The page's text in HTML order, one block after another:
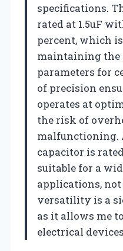
specifications.
rated at 1.5uF
percent, which
maintaining
parameters for
of precision
operates at
the risk of
malfunctioning.
capacitor is
suitable for a
applications,
versatility is a
as it allows me
electrical